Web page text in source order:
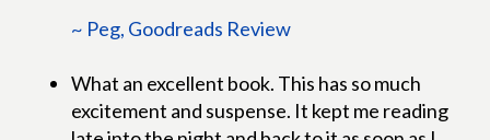
~ Peg, Goodreads Review
What an excellent book. This has so much
excitement and suspense. It kept me reading